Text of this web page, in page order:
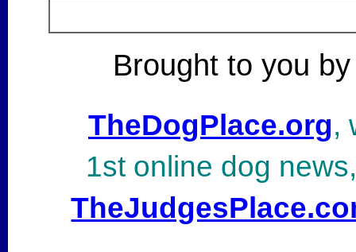
Brought to you
TheDogPlace.org,
1st online dog